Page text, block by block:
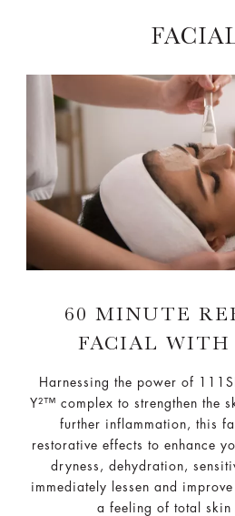
60 MINUTE
FACIAL WITH
Harnessing the power of
Y²™ complex to strengthen the
further inflammation, this
restorative effects to enhance
dryness, dehydration,
immediately lessen and
a feeling of total skin